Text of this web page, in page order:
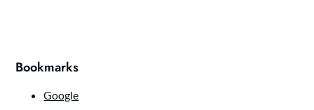
Bookmarks
Google